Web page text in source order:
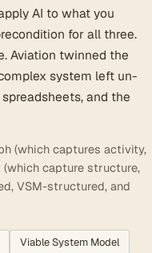
AI to what you
for all three.
Aviation twinned the
system left un-
and the
(which captures activity,
(which capture structure,
VSM-structured, and
Viable System Model